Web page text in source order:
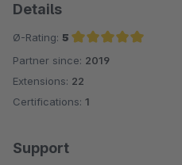
Details
Ø-Rating: 5
Average rating of 5 out of 5 stars
Partner since: 2019
Extensions: 22
Certifications: 1
Support